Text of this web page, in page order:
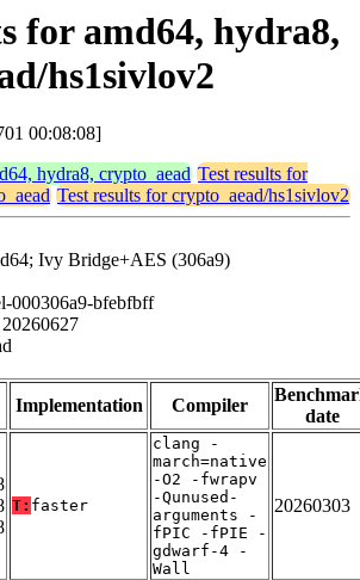
for amd64, hydra8,
hs1sivlov2
00:08:08]
hydra8, crypto_aead Test results for
Test results for crypto_aead/hs1sivlov2
Ivy Bridge+AES (306a9)
000306a9-bfebfbff
Implementation Compiler
date
T: faster
clang -
march=native
-O2 -fwrapv
-Qunused-
arguments -
fPIC -fPIE -
gdwarf-4 -
Wall
20260303